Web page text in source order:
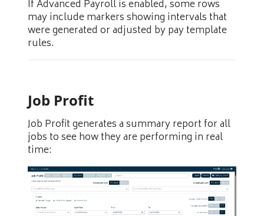
If Advanced Payroll is enabled, some rows
may include markers showing intervals that
were generated or adjusted by pay template
rules.
Job Profit
Job Profit generates a summary report for all
jobs to see how they are performing in real
time: